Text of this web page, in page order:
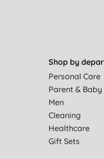
Shop by
Personal Care
Parent & Baby
Men
Cleaning
Healthcare
Gift Sets